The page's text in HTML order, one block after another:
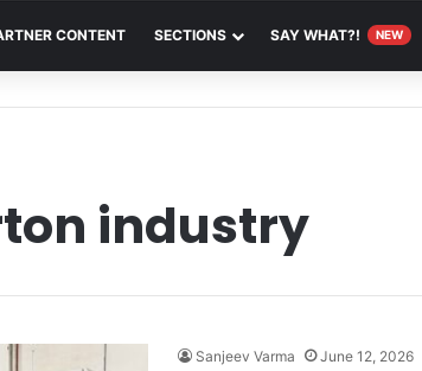
CONTENT SECTIONS SAY WHAT?! NEW
industry
Sanjeev Varma June 12, 2026